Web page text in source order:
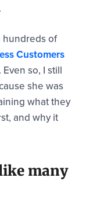
hundreds of
Customers
so, I still
she was
what they
and why it
many